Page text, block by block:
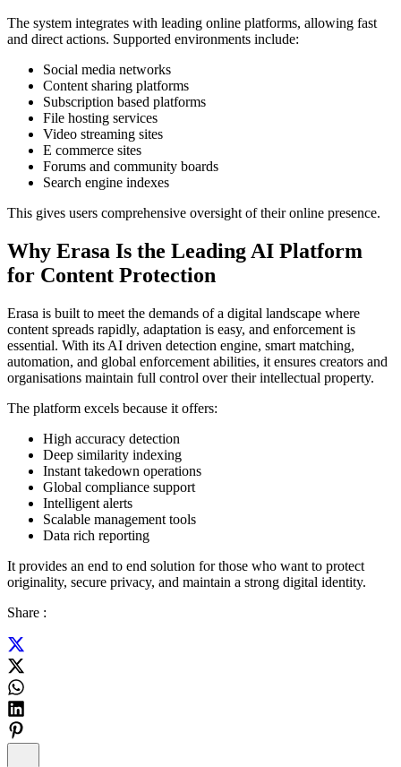
The system integrates with leading online platforms, allowing fast
and direct actions. Supported environments include:
Social media networks
Content sharing platforms
Subscription based platforms
File hosting services
Video streaming sites
E commerce sites
Forums and community boards
Search engine indexes
This gives users comprehensive oversight of their online presence.
Why Erasa Is the Leading AI Platform
for Content Protection
Erasa is built to meet the demands of a digital landscape where
content spreads rapidly, adaptation is easy, and enforcement is
essential. With its AI driven detection engine, smart matching,
automation, and global enforcement abilities, it ensures creators and
organisations maintain full control over their intellectual property.
The platform excels because it offers:
High accuracy detection
Deep similarity indexing
Instant takedown operations
Global compliance support
Intelligent alerts
Scalable management tools
Data rich reporting
It provides an end to end solution for those who want to protect
originality, secure privacy, and maintain a strong digital identity.
Share :